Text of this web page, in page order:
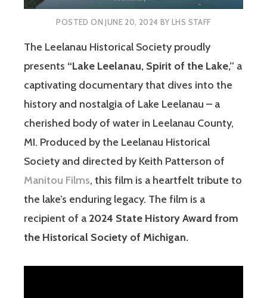
POSTED ONJUNE 20, 2024 BYLHS STAFF
The Leelanau Historical Society proudly
presents “Lake Leelanau, Spirit of the Lake,” a
captivating documentary that dives into the
history and nostalgia of Lake Leelanau – a
cherished body of water in Leelanau County,
MI. Produced by the Leelanau Historical
Society and directed by Keith Patterson of
Manitou Films, this film is a heartfelt tribute to
the lake’s enduring legacy. The film is a
recipient of a 2024 State History Award from
the Historical Society of Michigan.